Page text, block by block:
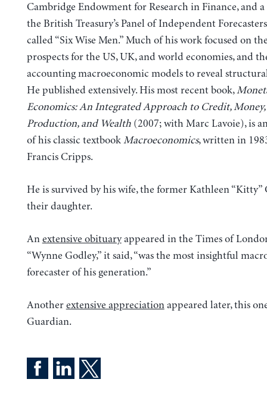
Cambridge Endowment for Research in Finance, and
the British Treasury’s Panel of Independent
called “Six Wise Men.” Much of his work focused on
prospects for the US, UK, and world economies, and
accounting macroeconomic models to reveal
He published extensively. His most recent book,
Economics: An Integrated Approach to Credit,
Production, and Wealth(2007; with Marc Lavoie), is
of his classic textbook Macroeconomics, written in
Francis Cripps.
He is survived by his wife, the former Kathleen “Kitty”
their daughter.
An extensive obituaryappeared in the Times of
“Wynne Godley,” it said, “was the most insightful
forecaster of his generation.”
Another extensive appreciationappeared later, this
Guardian.